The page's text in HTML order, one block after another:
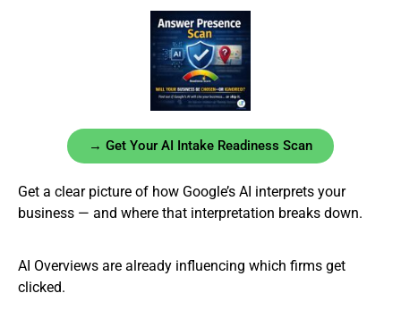
→ Get Your AI Intake Readiness Scan
Get a clear picture of how Google’s AI interprets your
business — and where that interpretation breaks down.
AI Overviews are already influencing which firms get
clicked.